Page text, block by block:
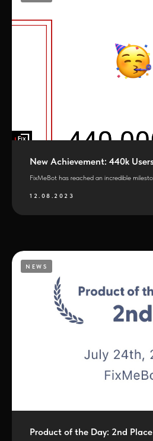
New Achievement: 440k
FixMeBot has reached an incredible
12.08.2023
NEWS
Product of the Day: 2nd